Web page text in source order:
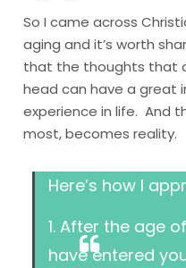
So I came across
aging and it’s worth
that the thoughts that
head can have a great
experience in life. And
most, becomes reality.
Here’s how I
1. After the age
have entered